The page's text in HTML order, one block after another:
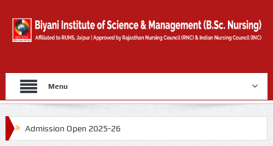
Menu
Admission Open 2025-26